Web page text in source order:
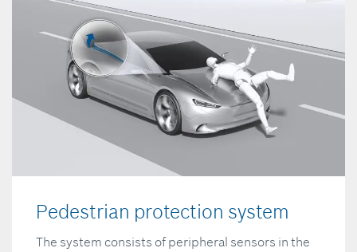
Pedestrian protection system
The system consists of peripheral sensors in the